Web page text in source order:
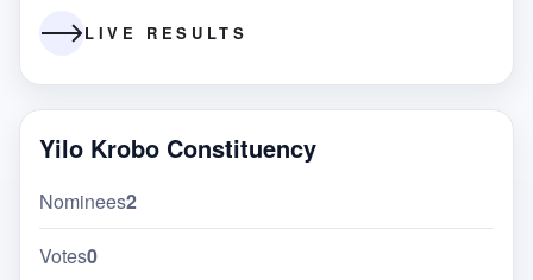
LIVE RESULTS
Yilo Krobo Constituency
Nominees2
Votes0